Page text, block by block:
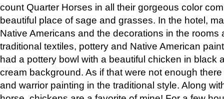
count Quarter Horses in all their gorgeous color
beautiful place of sage and grasses. In the hotel,
Native Americans and the decorations in the rooms
traditional textiles, pottery and Native American
had a pottery bowl with a beautiful chicken in black
cream background. As if that were not enough
and warrior painting in the traditional style. Along